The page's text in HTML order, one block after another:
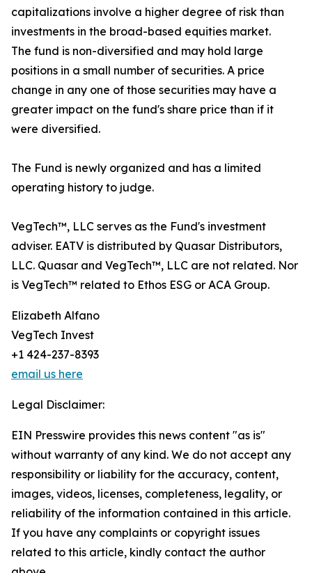
capitalizations involve a higher degree of risk than
investments in the broad-based equities market.
The fund is non-diversified and may hold large
positions in a small number of securities. A price
change in any one of those securities may have a
greater impact on the fund's share price than if it
were diversified.
The Fund is newly organized and has a limited
operating history to judge.
VegTech™, LLC serves as the Fund's investment
adviser. EATV is distributed by Quasar Distributors,
LLC. Quasar and VegTech™, LLC are not related. Nor
is VegTech™ related to Ethos ESG or ACA Group.
Elizabeth Alfano
VegTech Invest
+1 424-237-8393
email us here
Legal Disclaimer:
EIN Presswire provides this news content "as is"
without warranty of any kind. We do not accept any
responsibility or liability for the accuracy, content,
images, videos, licenses, completeness, legality, or
reliability of the information contained in this article.
If you have any complaints or copyright issues
related to this article, kindly contact the author